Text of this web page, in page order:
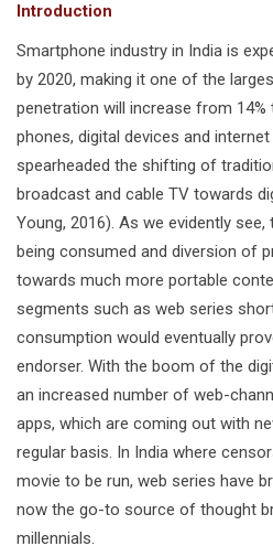
Introduction
Smartphone industry in India is
by 2020, making it one of the
penetration will increase from 14%
phones, digital devices and
spearheaded the shifting of
broadcast and cable TV towards
Young, 2016). As we evidently
being consumed and diversion of
towards much more portable
segments such as web series
consumption would eventually
endorser. With the boom of the
an increased number of web-
apps, which are coming out with
regular basis. In India where
movie to be run, web series have
now the go-to source of thought
millennials.